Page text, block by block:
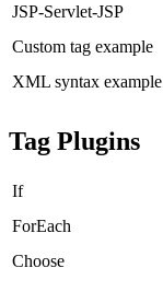
JSP-Servlet-JSP
Custom tag example
XML syntax example
Tag Plugins
If
ForEach
Choose